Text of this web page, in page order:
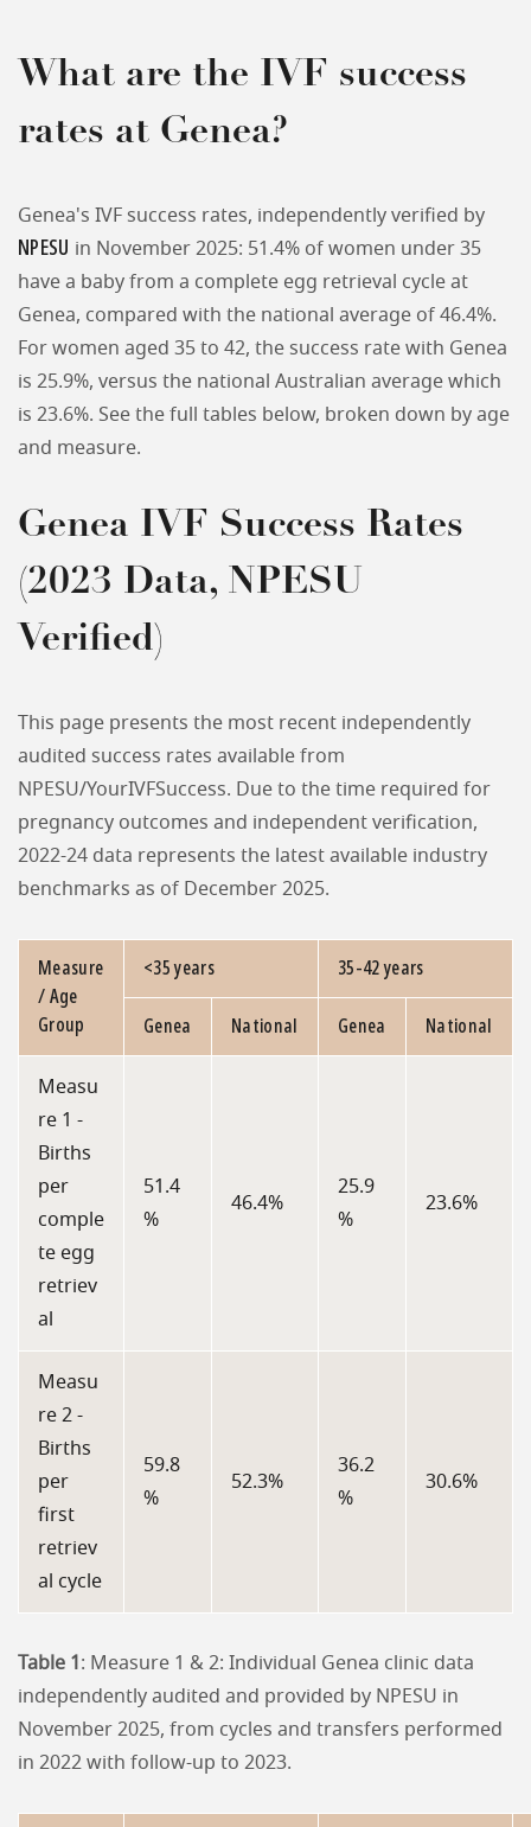
What are the IVF success
rates at Genea?
Genea's IVF success rates, independently verified by
NPESU in November 2025: 51.4% of women under 35
have a baby from a complete egg retrieval cycle at
Genea, compared with the national average of 46.4%.
For women aged 35 to 42, the success rate with Genea
is 25.9%, versus the national Australian average which
is 23.6%. See the full tables below, broken down by age
and measure.
Genea IVF Success Rates
(2023 Data, NPESU
Verified)
This page presents the most recent independently
audited success rates available from
NPESU/YourIVFSuccess. Due to the time required for
pregnancy outcomes and independent verification,
2022-24 data represents the latest available industry
benchmarks as of December 2025.
Measure
/ Age
Group
<35 years 35-42 years
Genea National Genea National
Measu
re 1 -
Births
per
comple
te egg
retriev
al
51.4
%
46.4%
25.9
%
23.6%
Measu
re 2 -
Births
per
first
retriev
al cycle
59.8
%
52.3%
36.2
%
30.6%
Table 1 : Measure 1 & 2: Individual Genea clinic data
independently audited and provided by NPESU in
November 2025, from cycles and transfers performed
in 2022 with follow-up to 2023.